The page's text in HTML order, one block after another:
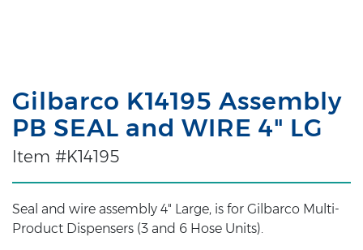
Gilbarco K14195 Assembly
PB SEAL and WIRE 4" LG
Item #K14195
Seal and wire assembly 4" Large, is for Gilbarco Multi-
Product Dispensers (3 and 6 Hose Units).